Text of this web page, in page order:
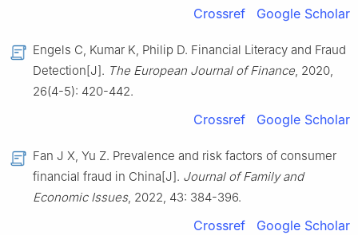
Crossref Google Scholar
Engels C, Kumar K, Philip D. Financial Literacy and Fraud
Detection[J]. The European Journal of Finance, 2020,
26(4-5): 420-442.
Crossref Google Scholar
Fan J X, Yu Z. Prevalence and risk factors of consumer
financial fraud in China[J]. Journal of Family and
Economic Issues, 2022, 43: 384-396.
Crossref Google Scholar